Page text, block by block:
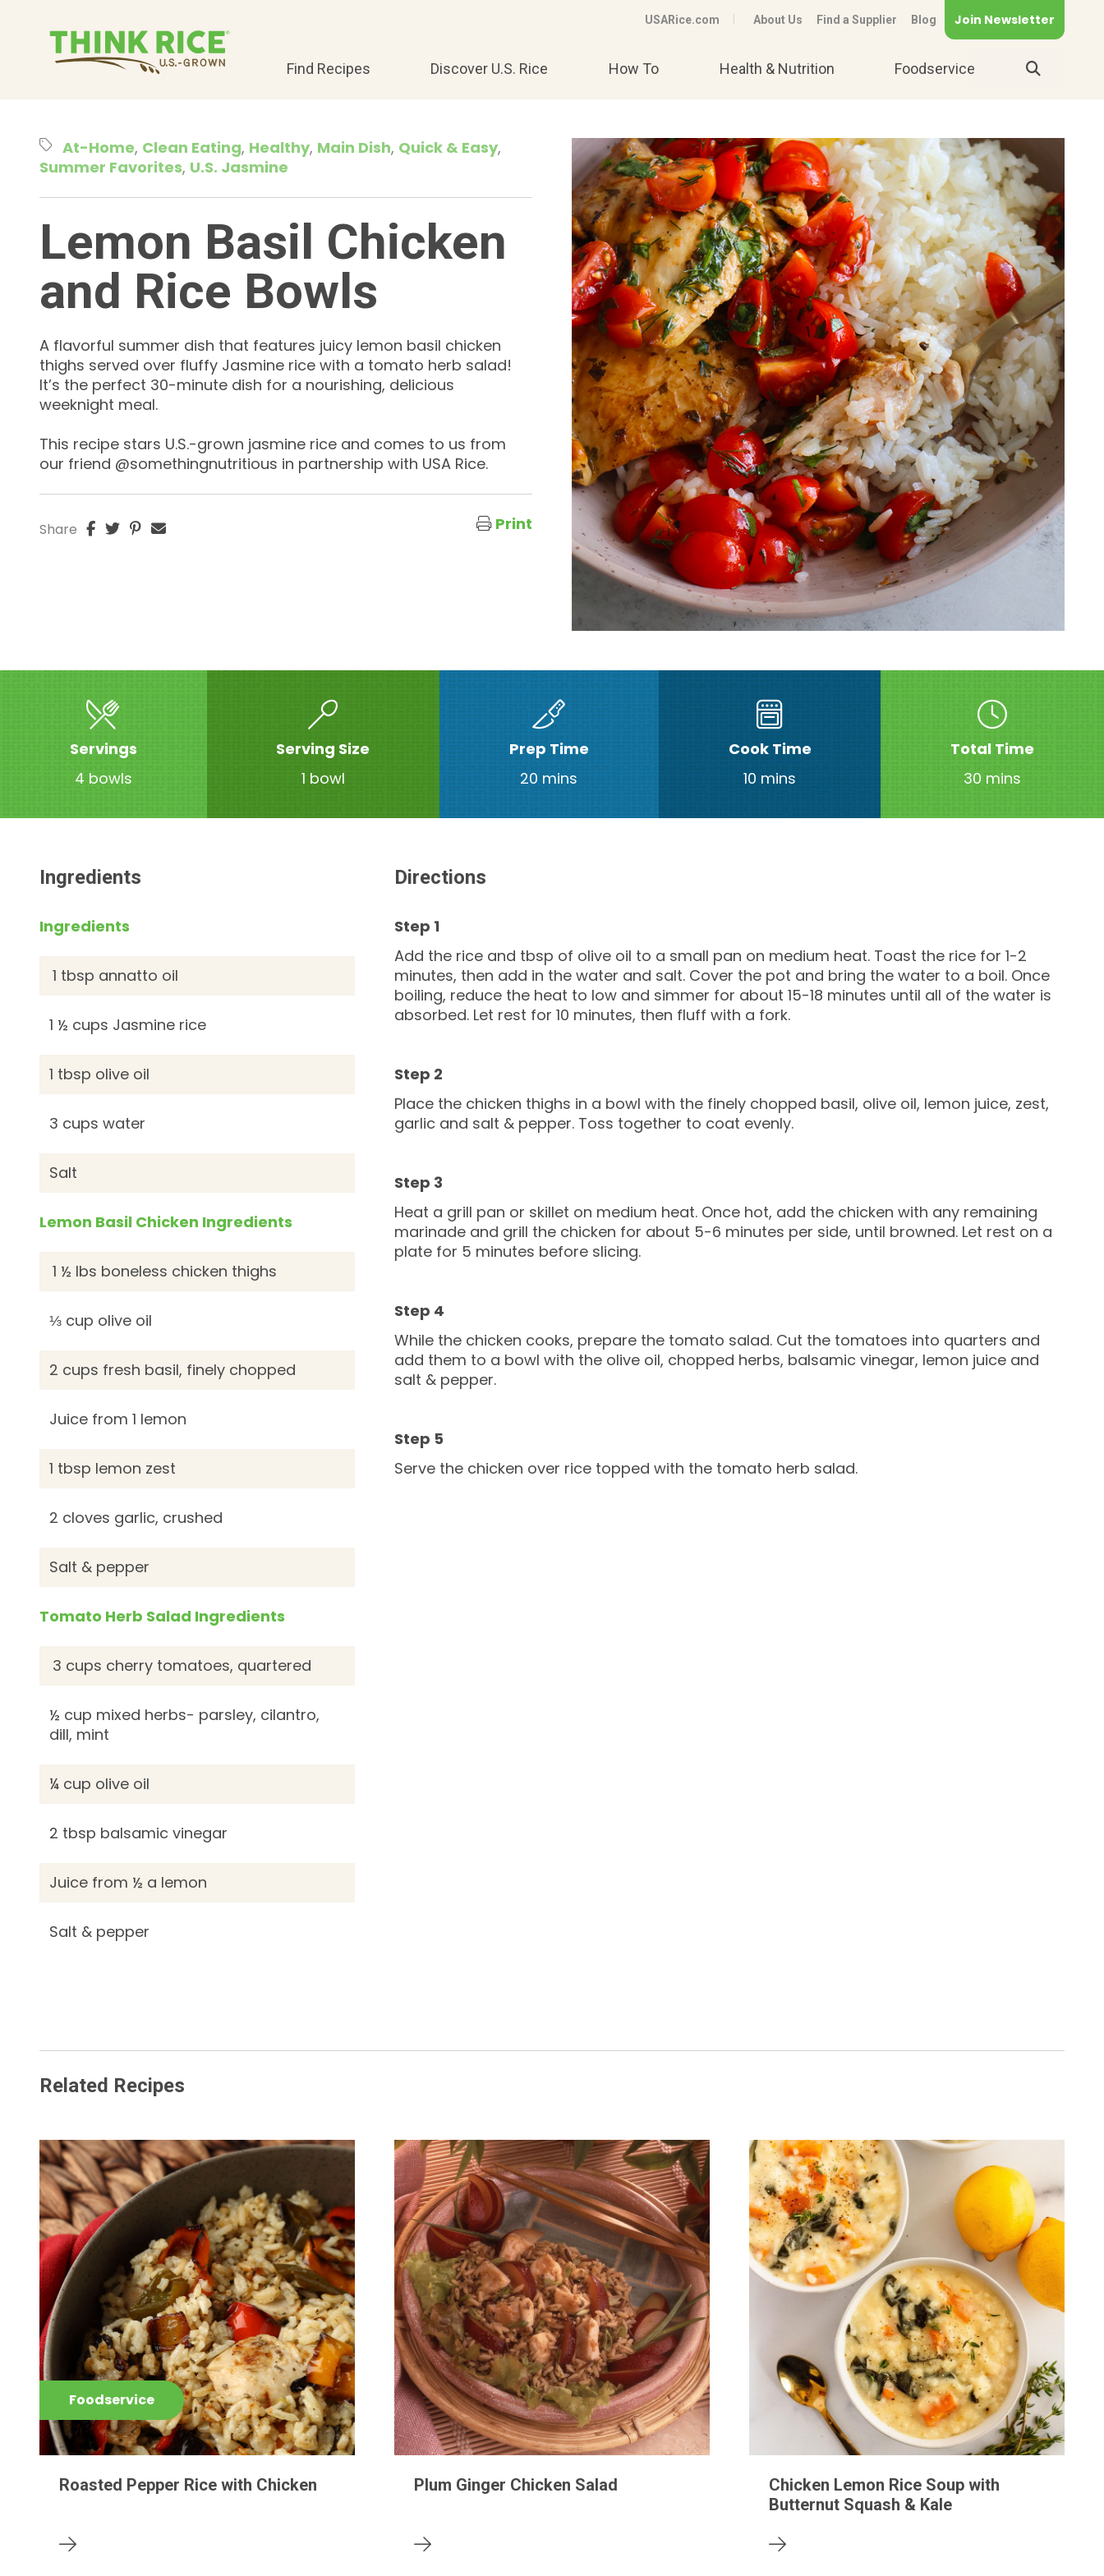
USARice.com About Us Find a Supplier Blog Join Newsletter
Find Recipes Discover U.S. Rice How To Health & Nutrition Foodservice
At-Home Clean Eating Healthy Main Dish Quick & Easy
Summer Favorites U.S. Jasmine
Lemon Basil Chicken
and Rice Bowls
A flavorful summer dish that features juicy lemon basil chicken
thighs served over fluffy Jasmine rice with a tomato herb salad!
It’s the perfect 30-minute dish for a nourishing, delicious
weeknight meal.
This recipe stars U.S.-grown jasmine rice and comes to us from
our friend @somethingnutritious in partnership with USA Rice.
Share Print
Servings
4 bowls
Serving Size
1 bowl
Prep Time
20 mins
Cook Time
10 mins
Total Time
30 mins
Ingredients
Ingredients
1 tbsp annatto oil
1 ½ cups Jasmine rice
1 tbsp olive oil
3 cups water
Salt
Lemon Basil Chicken Ingredients
1 ½ lbs boneless chicken thighs
⅓ cup olive oil
2 cups fresh basil, finely chopped
Juice from 1 lemon
1 tbsp lemon zest
2 cloves garlic, crushed
Salt & pepper
Tomato Herb Salad Ingredients
3 cups cherry tomatoes, quartered
½ cup mixed herbs- parsley, cilantro,
dill, mint
¼ cup olive oil
2 tbsp balsamic vinegar
Juice from ½ a lemon
Salt & pepper
Directions
Add the rice and tbsp of olive oil to a small pan on medium heat. Toast the rice for 1-2
minutes, then add in the water and salt. Cover the pot and bring the water to a boil. Once
boiling, reduce the heat to low and simmer for about 15-18 minutes until all of the water is
absorbed. Let rest for 10 minutes, then fluff with a fork.
Place the chicken thighs in a bowl with the finely chopped basil, olive oil, lemon juice, zest,
garlic and salt & pepper. Toss together to coat evenly.
Heat a grill pan or skillet on medium heat. Once hot, add the chicken with any remaining
marinade and grill the chicken for about 5-6 minutes per side, until browned. Let rest on a
plate for 5 minutes before slicing.
While the chicken cooks, prepare the tomato salad. Cut the tomatoes into quarters and
add them to a bowl with the olive oil, chopped herbs, balsamic vinegar, lemon juice and
salt & pepper.
Serve the chicken over rice topped with the tomato herb salad.
Related Recipes
Foodservice
Roasted Pepper Rice with Chicken Plum Ginger Chicken Salad
Chicken Lemon Rice Soup with
Butternut Squash & Kale